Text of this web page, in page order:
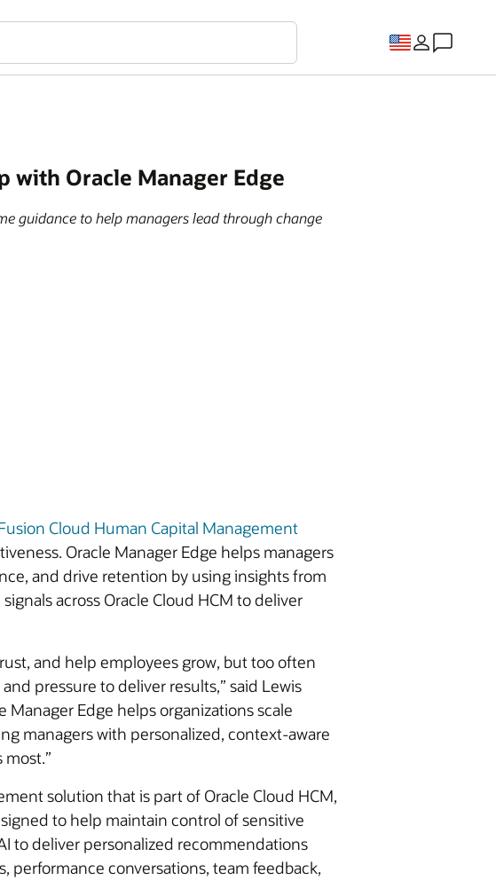
with Oracle Manager Edge
guidance to help managers lead through change
Cloud Human Capital Management
Oracle Manager Edge helps managers
and drive retention by using insights from
across Oracle Cloud HCM to deliver
and help employees grow, but too often
pressure to deliver results,” said Lewis
Edge helps organizations scale
managers with personalized, context-aware
solution that is part of Oracle Cloud HCM,
to help maintain control of sensitive
to deliver personalized recommendations
performance conversations, team feedback,